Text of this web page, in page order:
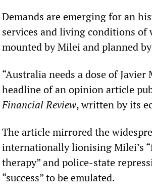
Demands are emerging for an
services and living conditions
mounted by Milei and planned
“Australia needs a dose of
headline of an opinion article
Financial Review, written by its
The article mirrored the
internationally lionising Milei’s
therapy” and police-state
“success” to be emulated.